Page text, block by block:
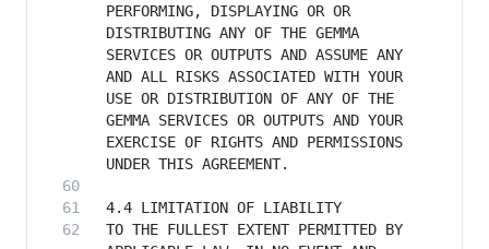
PERFORMING, DISPLAYING OR OR
DISTRIBUTING ANY OF THE GEMMA
SERVICES OR OUTPUTS AND ASSUME ANY
AND ALL RISKS ASSOCIATED WITH YOUR
USE OR DISTRIBUTION OF ANY OF THE
GEMMA SERVICES OR OUTPUTS AND YOUR
EXERCISE OF RIGHTS AND PERMISSIONS
TO THE FULLEST EXTENT PERMITTED BY